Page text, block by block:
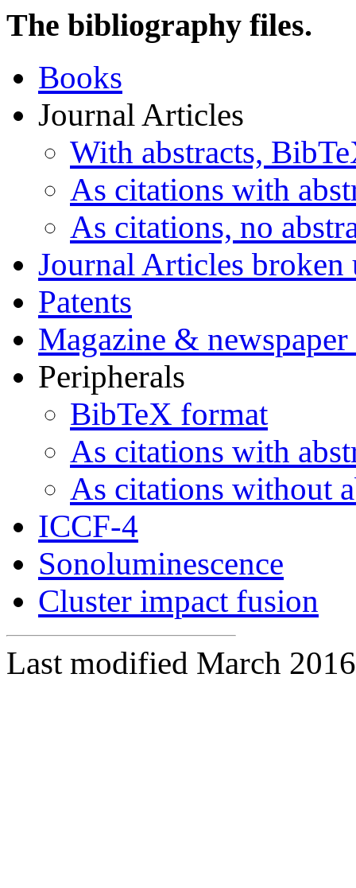
The bibliography files.
Books
Journal Articles
With abstracts,
As citations with
As citations, no
Journal Articles broken
Patents
Magazine &
Peripherals
BibTeX format
As citations with
As citations without
ICCF-4
Sonoluminescence
Cluster impact fusion
Last modified March